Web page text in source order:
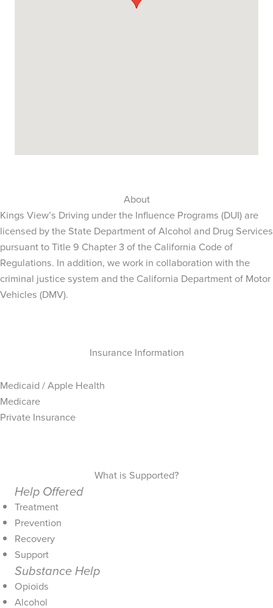
About
Kings View’s Driving under the Influence Programs (DUI) are
licensed by the State Department of Alcohol and Drug Services
pursuant to Title 9 Chapter 3 of the California Code of
Regulations. In addition, we work in collaboration with the
criminal justice system and the California Department of Motor
Vehicles (DMV).
Insurance Information
Medicaid / Apple Health
Medicare
Private Insurance
What is Supported?
Help Offered
Treatment
Prevention
Recovery
Support
Substance Help
Opioids
Alcohol